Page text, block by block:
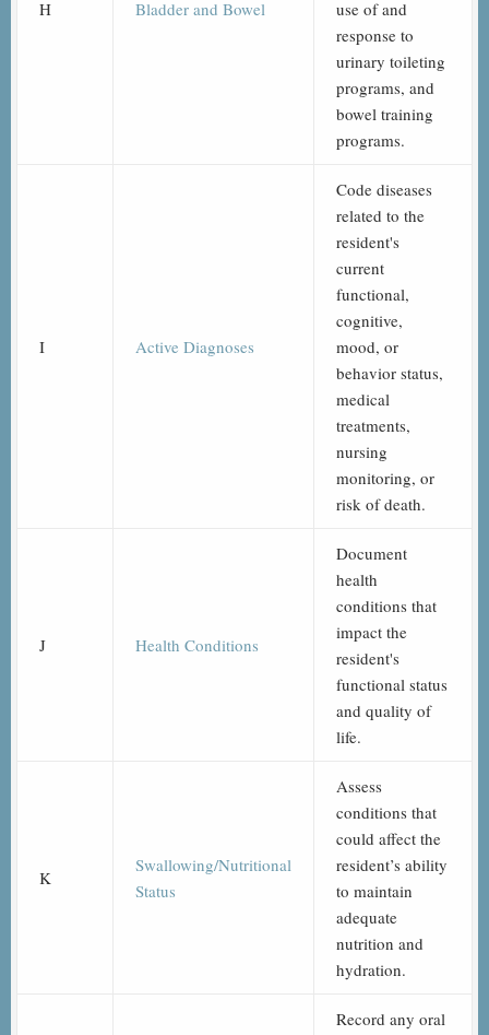
H Bladder and Bowel
use of and
response to
urinary toileting
programs, and
bowel training
programs.
I Active Diagnoses
Code diseases
related to the
resident's
current
functional,
cognitive,
mood, or
behavior status,
medical
treatments,
nursing
monitoring, or
risk of death.
J Health Conditions
Document
health
conditions that
impact the
resident's
functional status
and quality of
life.
K
Swallowing/Nutritional
Status
Assess
conditions that
could affect the
resident’s ability
to maintain
adequate
nutrition and
hydration.
Record any oral